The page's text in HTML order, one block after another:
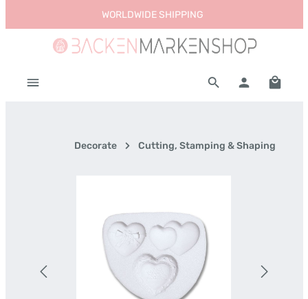
Skip to main contentWORLDWIDE SHIPPING
Decorate Cutting, Stamping & Shaping